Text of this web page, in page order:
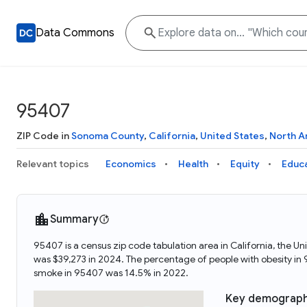
Data Commons
95407
ZIP Code inSonoma County, California, United States, North
Relevant topics Economics Health Equity
Summary
95407 is a census zip code tabulation area in California, the
was $39,273 in 2024. The percentage of people with obesity
smoke in 95407 was 14.5% in 2022.
Key